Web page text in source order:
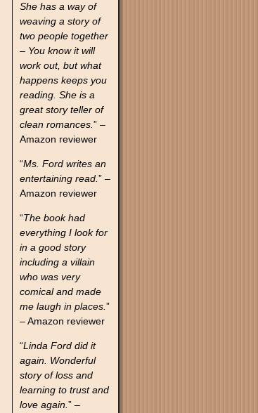
She has a way of
weaving a story of
two people together
– You know it will
work out, but what
happens keeps you
reading. She is a
great story teller of
clean romances.” –
Amazon reviewer
“Ms. Ford writes an
entertaining read.” –
Amazon reviewer
“The book had
everything I look for
in a good story
including a villain
who was very
comical and made
me laugh in places.”
– Amazon reviewer
“Linda Ford did it
again. Wonderful
story of loss and
learning to trust and
love again.” –